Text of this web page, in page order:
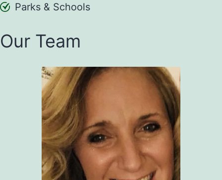
Parks & Schools
Our Team